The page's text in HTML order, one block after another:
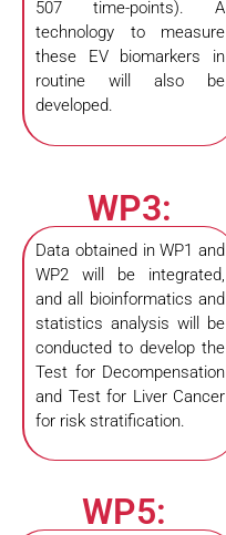
507 time-points). A
technology to measure
these EV biomarkers in
routine will also be
developed.
WP3:
Data obtained in WP1 and
WP2 will be integrated,
and all bioinformatics and
statistics analysis will be
conducted to develop the
Test for Decompensation
and Test for Liver Cancer
for risk stratification.
WP5: